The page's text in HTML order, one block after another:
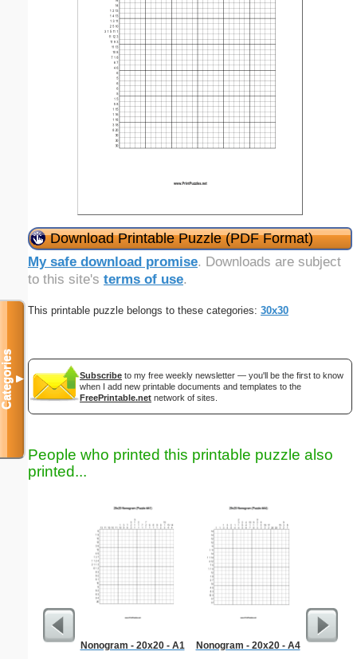
Download Printable Puzzle (PDF Format)
My safe download promise. Downloads are subject
to this site's terms of use.
This printable puzzle belongs to these categories: 30x30
Subscribe to my free weekly newsletter — you'll be the first to know
when I add new printable documents and templates to the
FreePrintable.net network of sites.
People who printed this printable puzzle also
printed...
Nonogram - 20x20 - A1 Nonogram - 20x20 - A4
Categories▼